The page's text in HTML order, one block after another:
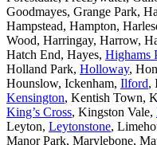
Goodmayes, Grange Park,
Hampstead, Hampton,
Wood, Harringay, Harrow,
Hatch End, Hayes, Highams
Holland Park, Holloway,
Hounslow, Ickenham, Ilford,
Kensington, Kentish Town,
King’s Cross, Kingston Vale,
Leyton, Leytonstone,
Manor Park, Marylebone,